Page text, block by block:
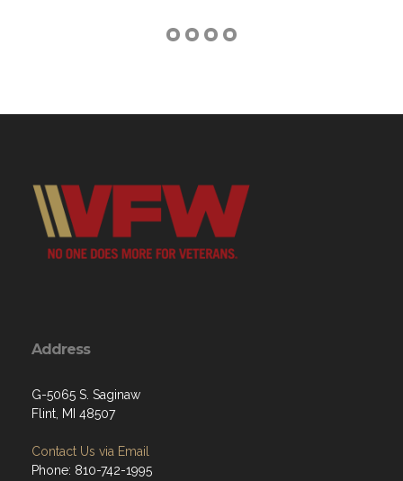
Address
G-5065 S. Saginaw
Flint, MI 48507
Contact Us via Email
Phone: 810-742-1995